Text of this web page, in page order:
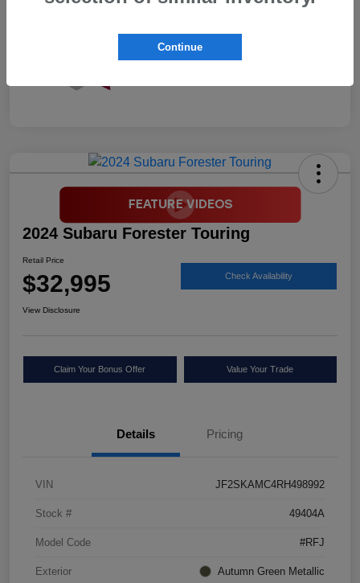
2024 Subaru Forester Touring
Retail Price
$32,995 Check Availability
View Disclosure
Claim Your Bonus Offer Value Your Trade
Details Pricing
VIN JF2SKAMC4RH498992
Stock # 49404A
Model Code #RFJ
Exterior Autumn Green Metallic
Continue